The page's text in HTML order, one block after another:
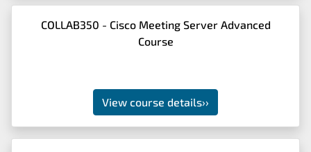
COLLAB350 - Cisco Meeting Server Advanced
Course
View course details››